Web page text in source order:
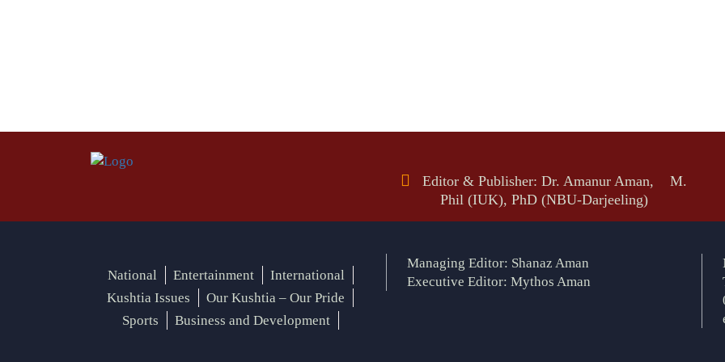
Editor & Publisher: Dr. Amanur Aman, M.
Phil (IUK), PhD (NBU-Darjeeling)
National Entertainment
International
Kushtia Issues
Our Kushtia – Our Pride
Sports
Business and Development
Managing Editor: Shanaz Aman
Executive Editor: Mythos Aman